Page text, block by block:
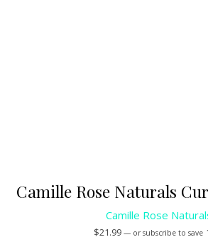
Camille Rose Naturals
Camille Rose
$21.99 —or subscribe to save